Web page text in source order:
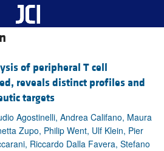
of peripheral T cell
reveals distinct profiles and
targets
Agostinelli, Andrea Califano, Maura
Zupo, Philip Went, Ulf Klein, Pier
Riccardo Dalla Favera, Stefano